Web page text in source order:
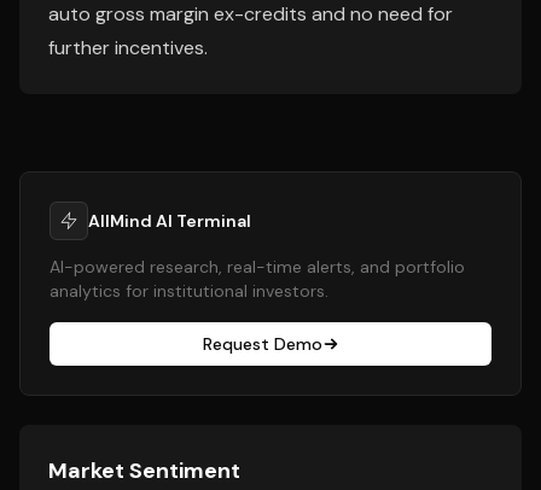
auto gross margin ex-credits and no need for
further incentives.
AllMind AI Terminal
AI-powered research, real-time alerts, and portfolio
analytics for institutional investors.
Request Demo
Market Sentiment